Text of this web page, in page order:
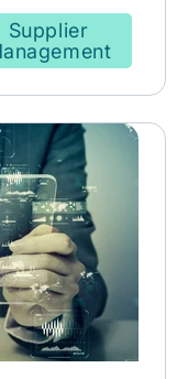
Supplier